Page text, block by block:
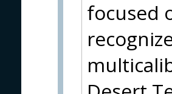
focused